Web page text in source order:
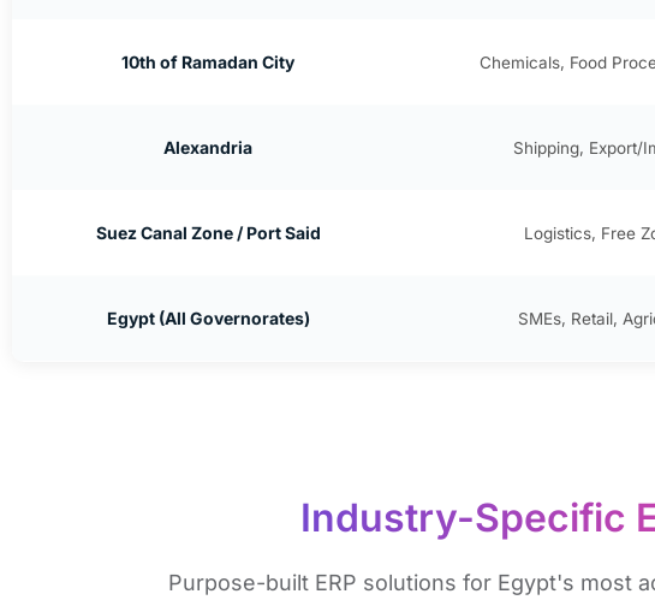
10th of Ramadan City Chemicals, Food
Alexandria Shipping, Export/
Suez Canal Zone / Port Said Logistics, Free
Egypt (All Governorates) SMEs, Retail,
Industry-Specific
Purpose-built ERP solutions for Egypt's most